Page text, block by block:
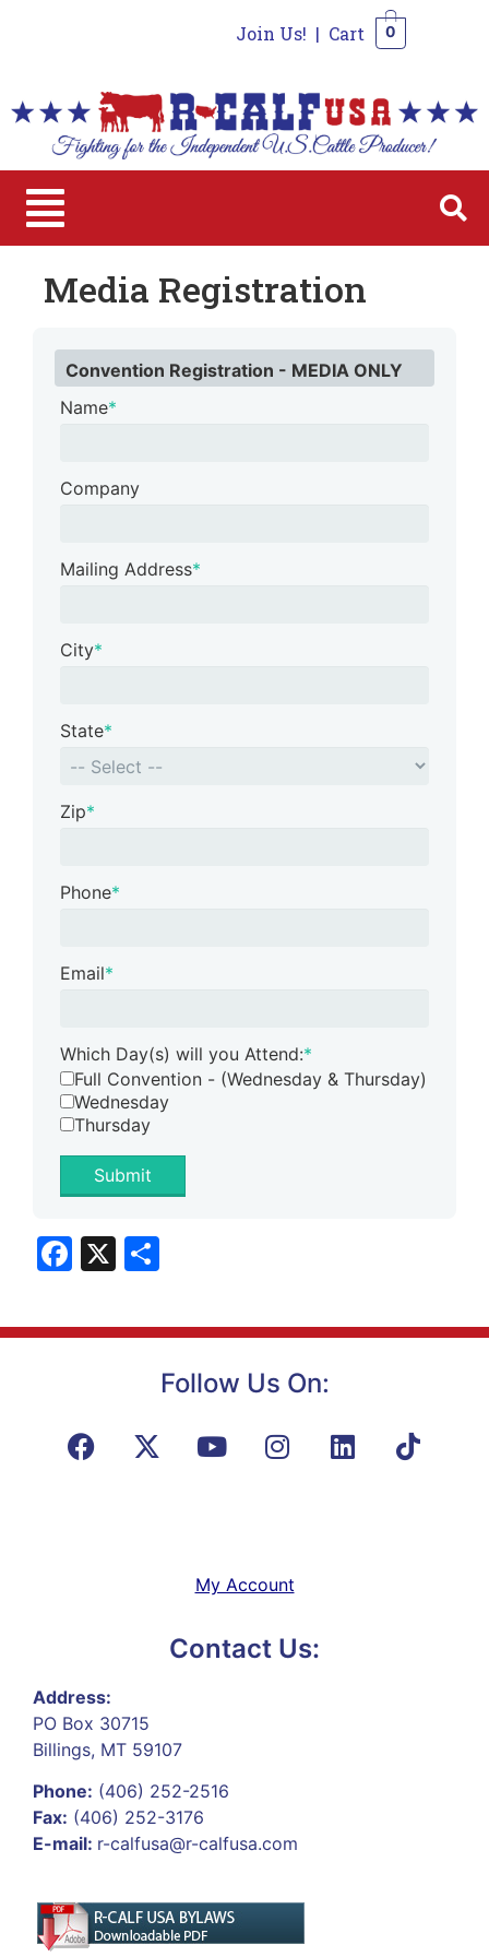
Join Us! | Cart 0
Media Registration
Convention Registration - MEDIA ONLY
Name*
Company
Mailing Address*
City*
State*
Zip*
Phone*
Email*
Which Day(s) will you Attend:*
Full Convention - (Wednesday & Thursday)
Wednesday
Thursday
Submit
Facebook
X
Follow Us On:
My Account
Contact Us:
Address:
PO Box 30715
Billings, MT 59107
Phone: (406) 252-2516
Fax: (406) 252-3176
E-mail: r-calfusa@r-calfusa.com